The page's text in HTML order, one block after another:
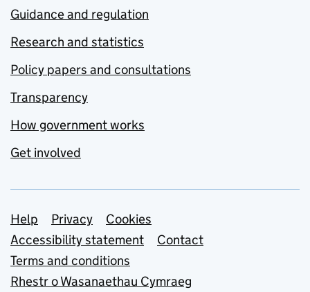
Guidance and regulation
Research and statistics
Policy papers and consultations
Transparency
How government works
Get involved
Support links
Help Privacy
Cookies
Accessibility statement
Contact
Terms and conditions
Rhestr o Wasanaethau Cymraeg